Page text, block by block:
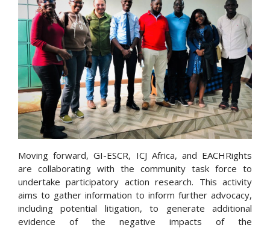
Moving forward, GI-ESCR, ICJ Africa, and EACHRights
are collaborating with the community task force to
undertake participatory action research. This activity
aims to gather information to inform further advocacy,
including potential litigation, to generate additional
evidence of the negative impacts of the